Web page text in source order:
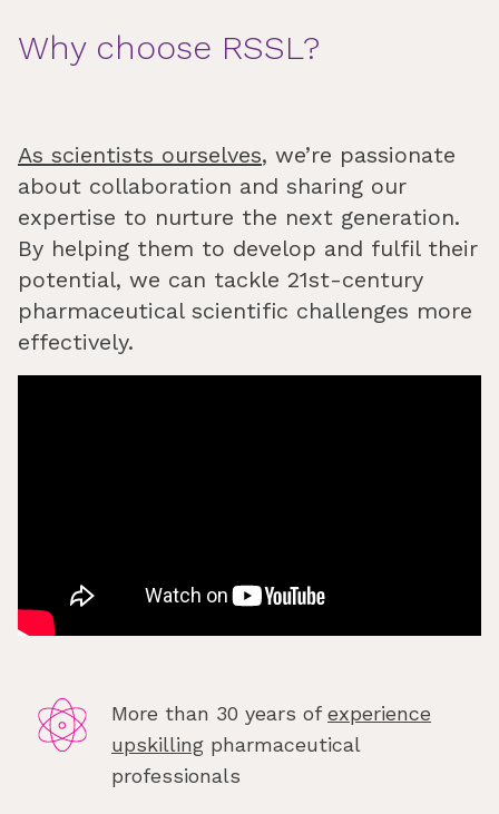
Why choose RSSL?
As scientists ourselves, we’re passionate
about collaboration and sharing our
expertise to nurture the next generation.
By helping them to develop and fulfil their
potential, we can tackle 21st-century
pharmaceutical scientific challenges more
effectively.
More than 30 years ofexperience
upskilling pharmaceutical
professionals